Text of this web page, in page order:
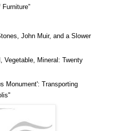
John Muir, and a Slower
Vegetable, Mineral: Twenty
Monument': Transporting